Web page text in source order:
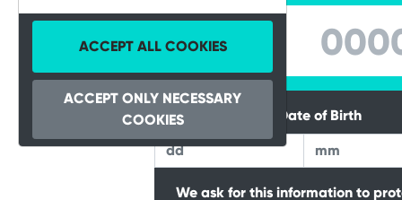
Enter bib number or name
Please Enter your Date of Birth
We ask for this information to
ACCEPT ALL COOKIES
ACCEPT ONLY NECESSARY
COOKIES